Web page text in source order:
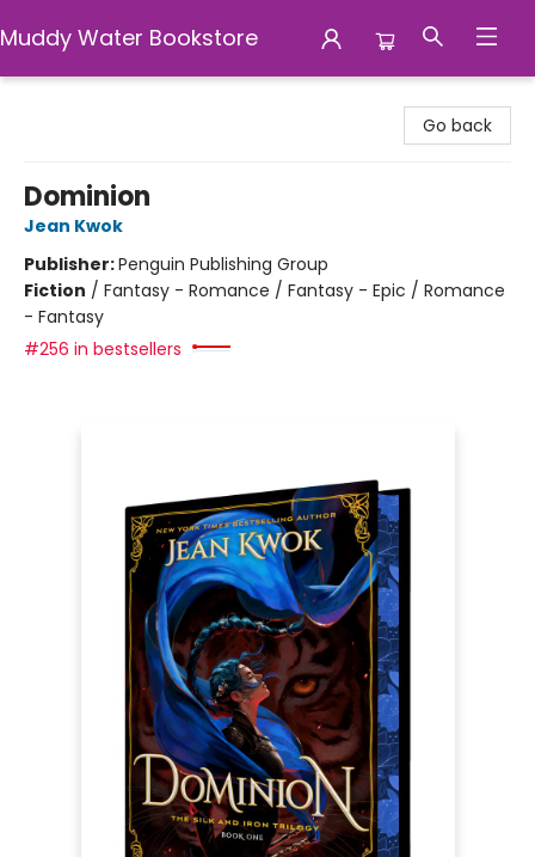
Muddy Water Bookstore
Go back
Dominion
Jean Kwok
Publisher:Penguin Publishing Group
Fiction / Fantasy - Romance / Fantasy - Epic / Romance
- Fantasy
#256 in bestsellers